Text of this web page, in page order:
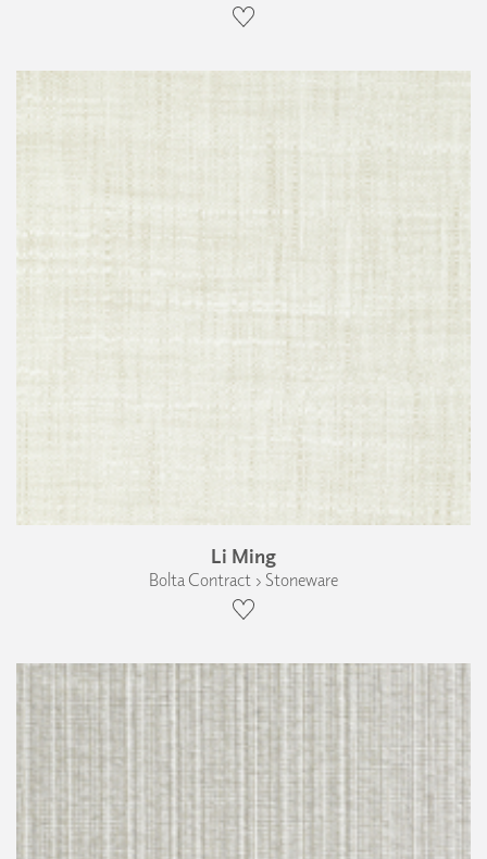
Li Ming
Bolta Contract › Stoneware